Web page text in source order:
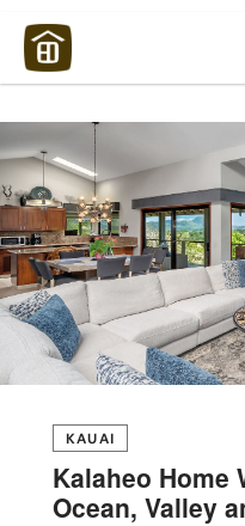
KAUAI
Kalaheo Home
Ocean, Valley
Maui Strong: Please